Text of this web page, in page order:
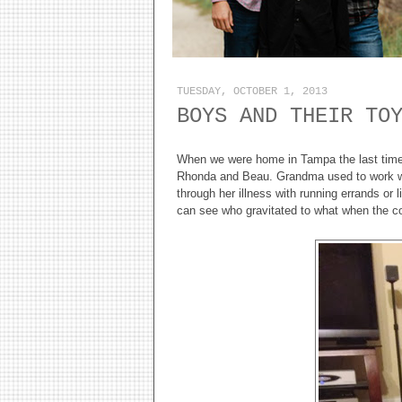
TUESDAY, OCTOBER 1, 2013
BOYS AND THEIR
When we were home in Tampa the last
Rhonda and Beau. Grandma used to
through her illness with running errands
can see who gravitated to what when the